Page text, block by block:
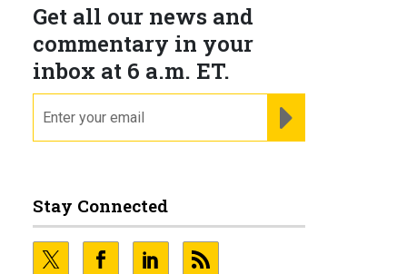
Get all our news and
commentary in your
inbox at 6 a.m. ET.
Stay Connected